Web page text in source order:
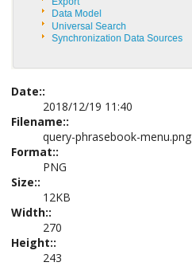
Date::
2018/12/19 11:40
Filename::
query-phrasebook-menu.png
Format::
PNG
Size::
12KB
Width::
270
Height::
243